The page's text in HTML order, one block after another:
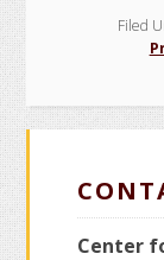
Filed
Center